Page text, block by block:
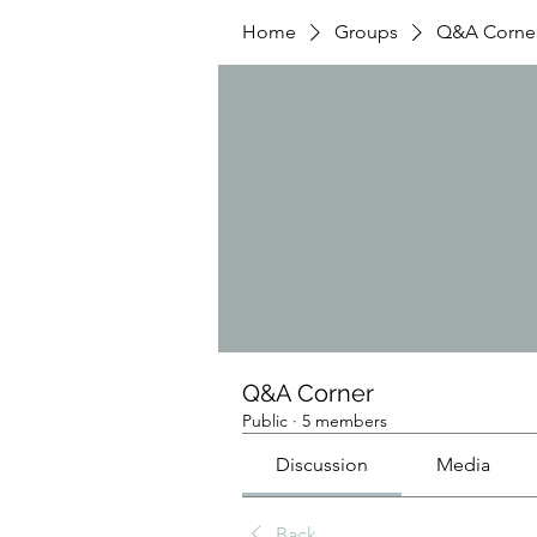
Home Groups Q&A
Q&A Corner
Public · 5 members
Discussion Media